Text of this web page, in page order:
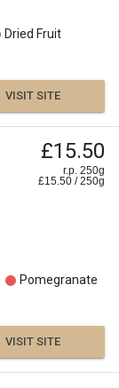
Dried Fruit
VISIT SITE
£15.50
r.p. 250g
£15.50 /250g
Pomegranate
VISIT SITE